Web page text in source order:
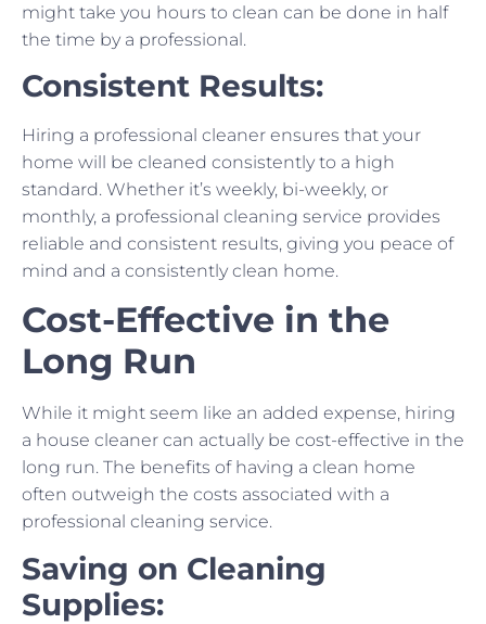
might take you hours to clean can be done in half
the time by a professional.
Consistent Results:
Hiring a professional cleaner ensures that your
home will be cleaned consistently to a high
standard. Whether it’s weekly, bi-weekly, or
monthly, a professional cleaning service provides
reliable and consistent results, giving you peace of
mind and a consistently clean home.
Cost-Effective in the
Long Run
While it might seem like an added expense, hiring
a house cleaner can actually be cost-effective in the
long run. The benefits of having a clean home
often outweigh the costs associated with a
professional cleaning service.
Saving on Cleaning
Supplies: